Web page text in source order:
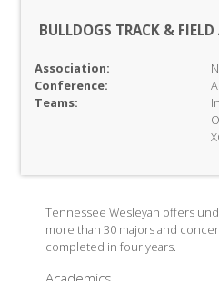
BULLDOGS TRACK &
Association:
Conference:
Teams:
Tennessee Wesleyan offers
more than 30 majors and
completed in four years.